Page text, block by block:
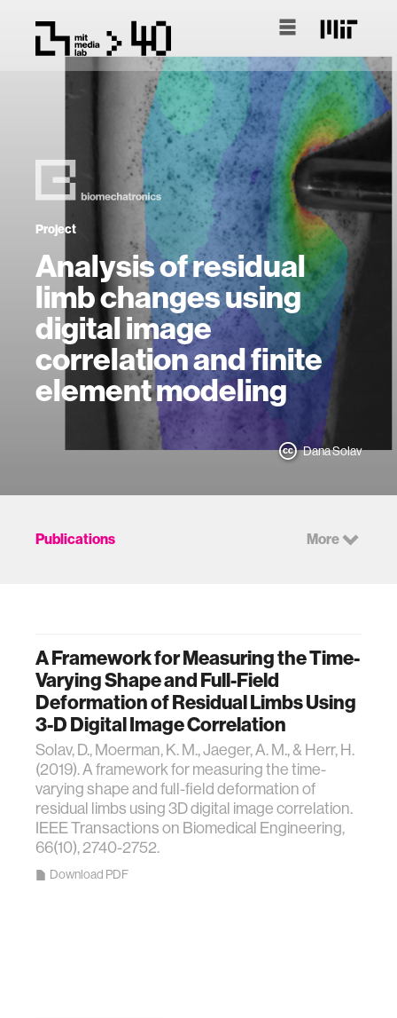
Project
Analysis of residual
limb changes using
digital image
correlation and finite
element modeling
Dana Solav
Publications More
A Framework for Measuring the Time-
Varying Shape and Full-Field
Deformation of Residual Limbs Using
3-D Digital Image Correlation
Solav, D., Moerman, K. M., Jaeger, A. M., & Herr, H.
(2019). A framework for measuring the time-
varying shape and full-field deformation of
residual limbs using 3D digital image correlation.
IEEE Transactions on Biomedical Engineering,
66(10), 2740-2752.
Download PDF